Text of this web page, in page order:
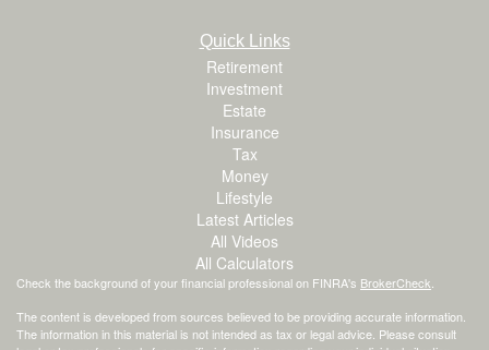
Quick Links
Retirement
Investment
Estate
Insurance
Tax
Money
Lifestyle
Latest Articles
All Videos
All Calculators
Check the background of your financial professional on FINRA's BrokerCheck
The content is developed from sources believed to be providing accurate information.
The information in this material is not intended as tax or legal advice. Please consult